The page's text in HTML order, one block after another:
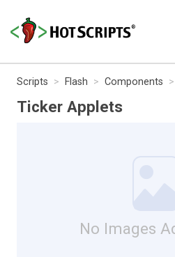
Scripts Flash Components
Ticker Applets
No Images